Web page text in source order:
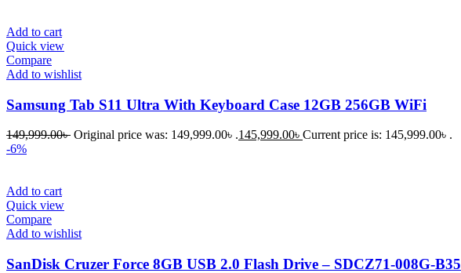
Add to cart
Quick view
Compare
Add to wishlist
Samsung Tab S11 Ultra With Keyboard Case 12GB 256GB WiFi
149,999.00৳ Original price was: 149,999.00৳ .145,999.00৳ Current price is: 145,999.00৳ .
-6%
Add to cart
Quick view
Compare
Add to wishlist
SanDisk Cruzer Force 8GB USB 2.0 Flash Drive – SDCZ71-008G-B35